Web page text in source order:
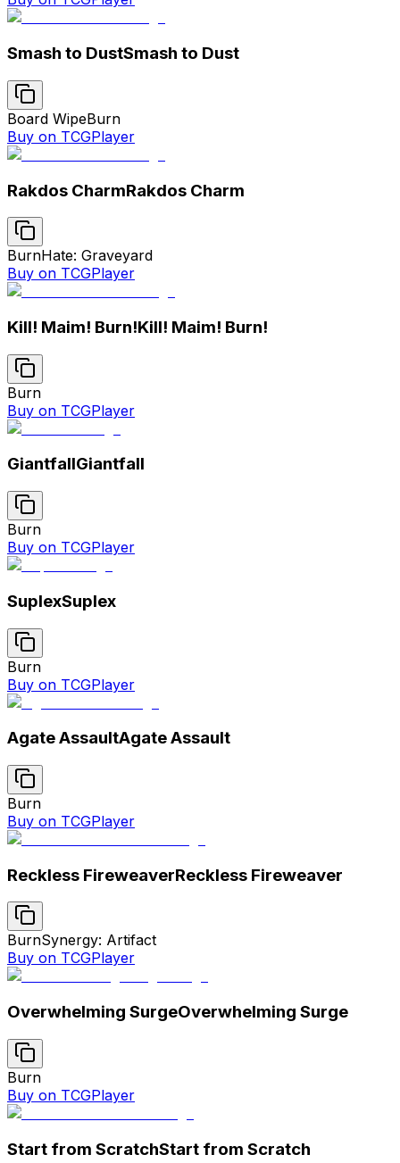
Smash to DustSmash to Dust
Board WipeBurn
Buy on TCGPlayer
Rakdos CharmRakdos Charm
BurnHate: Graveyard
Buy on TCGPlayer
Kill! Maim! Burn!Kill! Maim! Burn!
Burn
Buy on TCGPlayer
GiantfallGiantfall
Burn
Buy on TCGPlayer
SuplexSuplex
Burn
Buy on TCGPlayer
Agate AssaultAgate Assault
Burn
Buy on TCGPlayer
Reckless FireweaverReckless Fireweaver
BurnSynergy: Artifact
Buy on TCGPlayer
Overwhelming SurgeOverwhelming Surge
Burn
Buy on TCGPlayer
Start from ScratchStart from Scratch